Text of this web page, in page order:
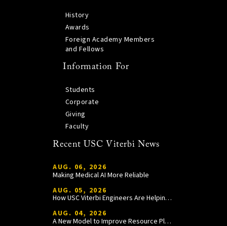
History
Awards
Foreign Academy Members
and Fellows
Information For
Students
Corporate
Giving
Faculty
Recent USC Viterbi News
AUG. 06, 2026
Making Medical AI More Reliable
AUG. 05, 2026
How USC Viterbi Engineers Are Helping Trojan Football Gain a Competitive Edge
AUG. 04, 2026
A New Model to Improve Resource Planning and Allocation